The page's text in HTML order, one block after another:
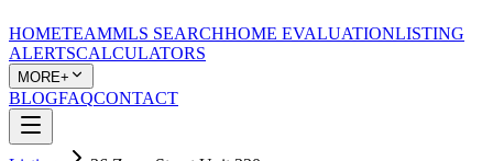
HOMETEAMMLS SEARCHHOME EVALUATIONLISTING
ALERTSCALCULATORS
MORE+
BLOGFAQCONTACT